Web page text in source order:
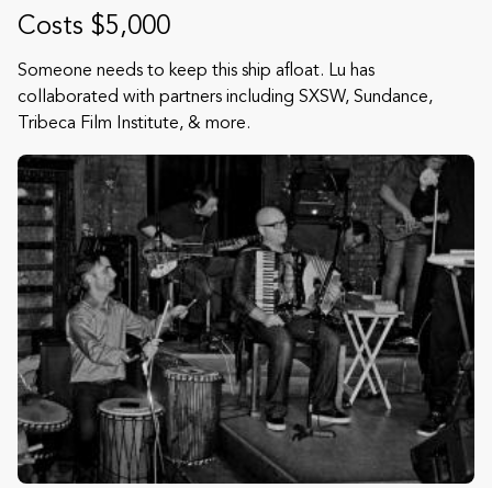
Costs $5,000
Someone needs to keep this ship afloat. Lu has
collaborated with partners including SXSW, Sundance,
Tribeca Film Institute, & more.